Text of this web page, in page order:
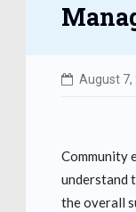
August 7,
Community
understand
the overall